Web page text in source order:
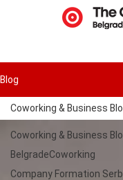
Blog
Coworking & Business
BelgradeCoworking
Company Formation
Coworking & Business